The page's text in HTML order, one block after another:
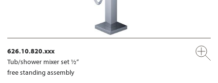
626.10.820.xxx
Tub/shower mixer set ½“
free standing assembly